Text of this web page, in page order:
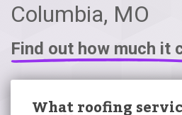
Columbia, MO
Find out how much it
What roofing